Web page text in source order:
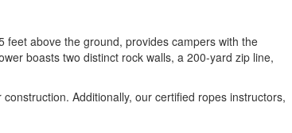
above the ground, provides campers with the
boasts two distinct rock walls, a 200-yard zip line,
Additionally, our certified ropes instructors,